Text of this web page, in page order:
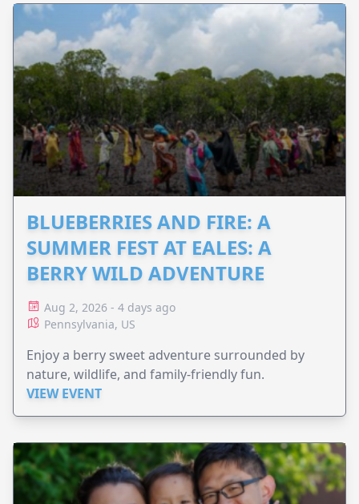
BLUEBERRIES AND FIRE: A
SUMMER FEST AT EALES: A
BERRY WILD ADVENTURE
Aug 2, 2026 - 4 days ago
Pennsylvania, US
Enjoy a berry sweet adventure surrounded by
nature, wildlife, and family-friendly fun.
VIEW EVENT